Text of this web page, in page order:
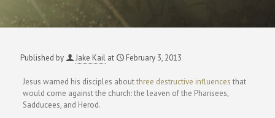
Published by Jake Kail at February 3, 2013
Jesus warned his disciples aboutthree destructive influences that
would come against the church: the leaven of the Pharisees,
Sadducees, and Herod.